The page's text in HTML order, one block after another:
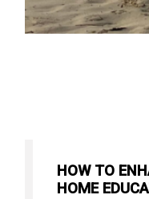
HOW TO
HOME